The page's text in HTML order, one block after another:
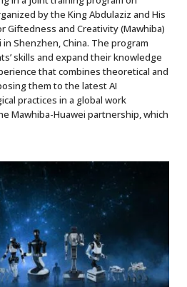
by the King Abdulaziz and His
Giftedness and Creativity (Mawhiba)
Shenzhen, China. The program
skills and expand their knowledge
that combines theoretical and
them to the latest AI
practices in a global work
Mawhiba-Huawei partnership, which